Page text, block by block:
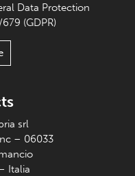
Data Protection
(GDPR)
srl
– 06033
Italia